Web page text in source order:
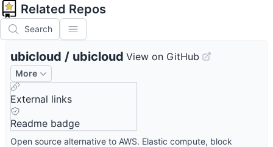
Related Repos
Search
ubicloud / ubicloud View on GitHub
More
External links
Readme badge
Open source alternative to AWS. Elastic compute, block